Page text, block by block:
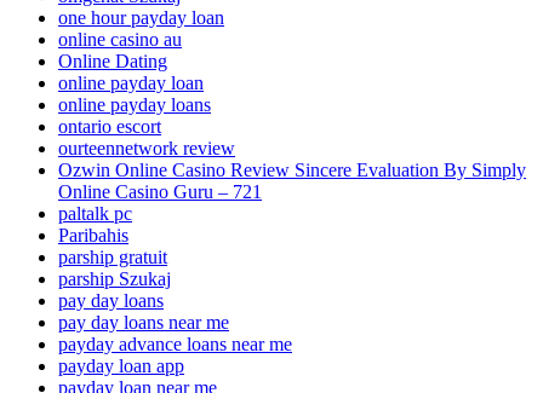
one hour payday loan
online casino au
Online Dating
online payday loan
online payday loans
ontario escort
ourteennetwork review
Ozwin Online Casino Review Sincere Evaluation By Simply
Online Casino Guru – 721
paltalk pc
Paribahis
parship gratuit
parship Szukaj
pay day loans
pay day loans near me
payday advance loans near me
payday loan app
payday loan near me